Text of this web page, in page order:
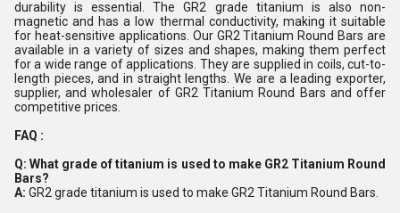
durability is essential. The GR2 grade titanium is also non-
magnetic and has a low thermal conductivity, making it suitable
for heat-sensitive applications. Our GR2 Titanium Round Bars are
available in a variety of sizes and shapes, making them perfect
for a wide range of applications. They are supplied in coils, cut-to-
length pieces, and in straight lengths. We are a leading exporter,
supplier, and wholesaler of GR2 Titanium Round Bars and offer
competitive prices.
FAQ :
Q: What grade of titanium is used to make GR2 Titanium Round
Bars?
A: GR2 grade titanium is used to make GR2 Titanium Round Bars.